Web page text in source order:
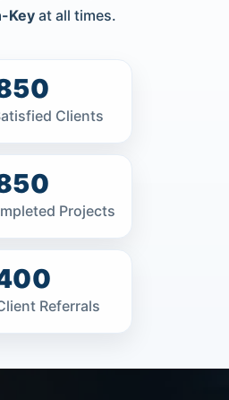
Keyat all times.
Clients
Projects
Referrals